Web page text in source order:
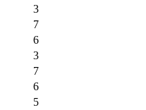
3
7
6
3
7
6
5